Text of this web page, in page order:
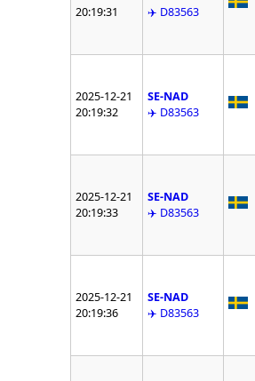
20:19:31
✈️ D83563
2025-12-21
20:19:32
SE-NAD
✈️ D83563
2025-12-21
20:19:33
SE-NAD
✈️ D83563
2025-12-21
20:19:36
SE-NAD
✈️ D83563